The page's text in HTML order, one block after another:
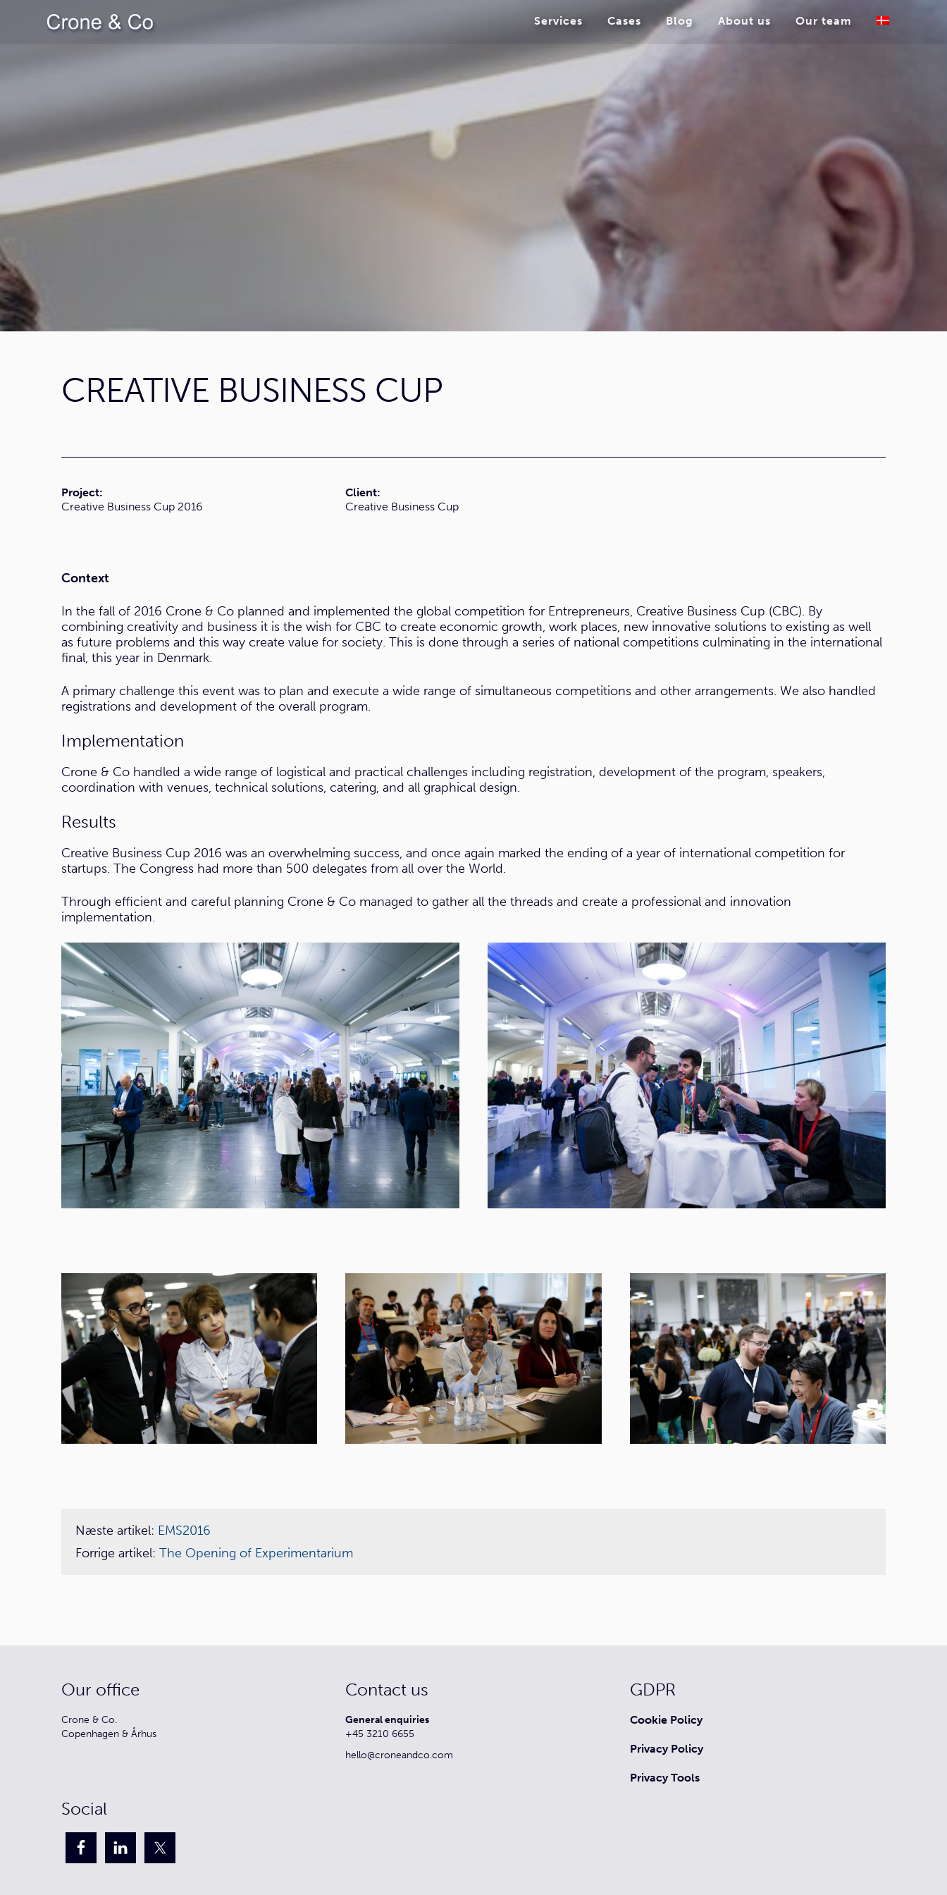
Services Cases Blog About us Our team
CREATIVE BUSINESS CUP
Project:
Creative Business Cup 2016
Client:
Creative Business Cup
Context
In the fall of 2016 Crone & Co planned and implemented the global competition for Entrepreneurs, Creative Business Cup (CBC). By
combining creativity and business it is the wish for CBC to create economic growth, work places, new innovative solutions to existing as well
as future problems and this way create value for society. This is done through a series of national competitions culminating in the international
final, this year in Denmark.
A primary challenge this event was to plan and execute a wide range of simultaneous competitions and other arrangements. We also handled
registrations and development of the overall program.
Implementation
Crone & Co handled a wide range of logistical and practical challenges including registration, development of the program, speakers,
coordination with venues, technical solutions, catering, and all graphical design.
Results
Creative Business Cup 2016 was an overwhelming success, and once again marked the ending of a year of international competition for
startups. The Congress had more than 500 delegates from all over the World.
Through efficient and careful planning Crone & Co managed to gather all the threads and create a professional and innovation
implementation.
Næste artikel: EMS2016
Forrige artikel: The Opening of Experimentarium
Our office
Crone & Co.
Copenhagen & Århus
Contact us
General enquiries
+45 3210 6655
hello@croneandco.com
GDPR
Cookie Policy
Privacy Policy
Privacy Tools
Social